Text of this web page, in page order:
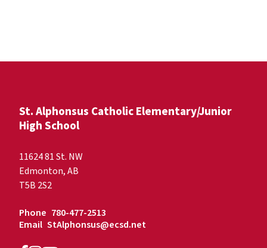
St. Alphonsus Catholic Elementary/Junior
High School
11624 81 St. NW
Edmonton, AB
T5B 2S2
Phone 780-477-2513
Email StAlphonsus@ecsd.net